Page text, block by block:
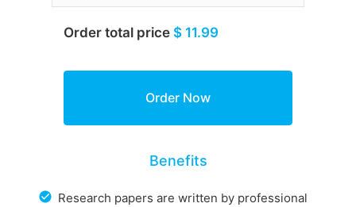
Order total price $ 11.99
Benefits
Research papers are written by professional